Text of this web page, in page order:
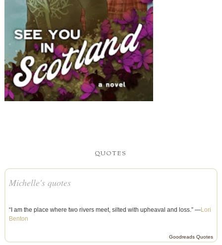
QUOTES
Michelle's quotes
“I am the place where two rivers meet, silted with upheaval and loss.” —Lori
Benton
Goodreads Quotes